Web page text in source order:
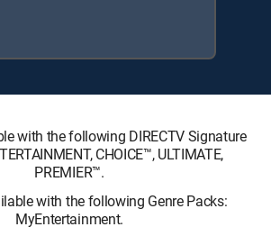
with the following DIRECTV Signature
CHOICE™, ULTIMATE,
PREMIER™.
with the following Genre Packs:
MyEntertainment.